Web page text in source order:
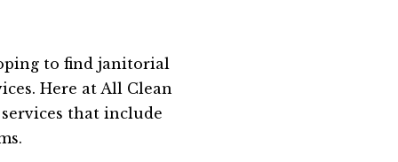
to find janitorial
Here at All Clean
that include